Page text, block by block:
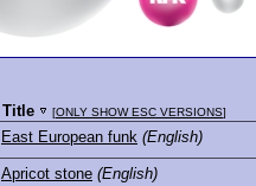
Title [ONLY SHOW ESC VERSIONS]
East European funk (English)
Apricot stone (English)